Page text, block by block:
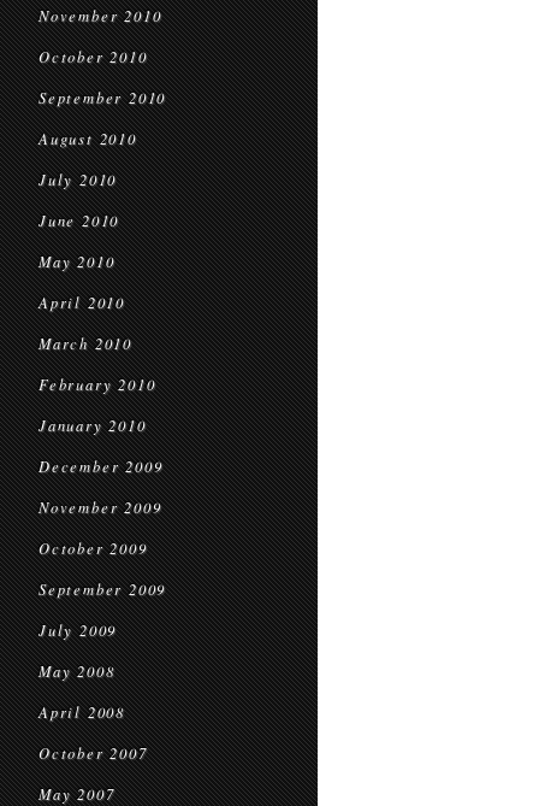
November 2010
October 2010
September 2010
August 2010
July 2010
June 2010
May 2010
April 2010
March 2010
February 2010
January 2010
December 2009
November 2009
October 2009
September 2009
July 2009
May 2008
April 2008
October 2007
May 2007